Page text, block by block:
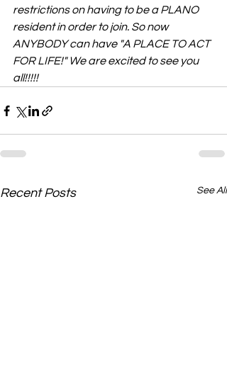
restrictions on having to be a PLANO
resident in order to join. So now
ANYBODY can have "A PLACE TO ACT
FOR LIFE!" We are excited to see you
all!!!!!
Recent Posts See All